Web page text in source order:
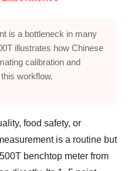
is a bottleneck in many
illustrates how Chinese
calibration and
workflow.
food safety, or
is a routine but
benchtop meter from